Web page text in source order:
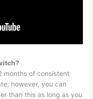
months of consistent
however, you can
than this as long as you